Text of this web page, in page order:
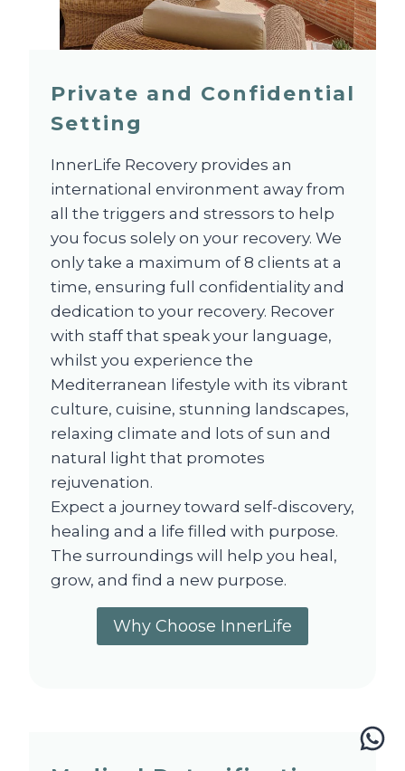
Private and Confidential
Setting
InnerLife Recovery provides an
international environment away from
all the triggers and stressors to help
you focus solely on your recovery. We
only take a maximum of 8 clients at a
time, ensuring full confidentiality and
dedication to your recovery. Recover
with staff that speak your language,
whilst you experience the
Mediterranean lifestyle with its vibrant
culture, cuisine, stunning landscapes,
relaxing climate and lots of sun and
natural light that promotes
rejuvenation.
Expect a journey toward self-discovery,
healing and a life filled with purpose.
The surroundings will help you heal,
grow, and find a new purpose.
Why Choose InnerLife